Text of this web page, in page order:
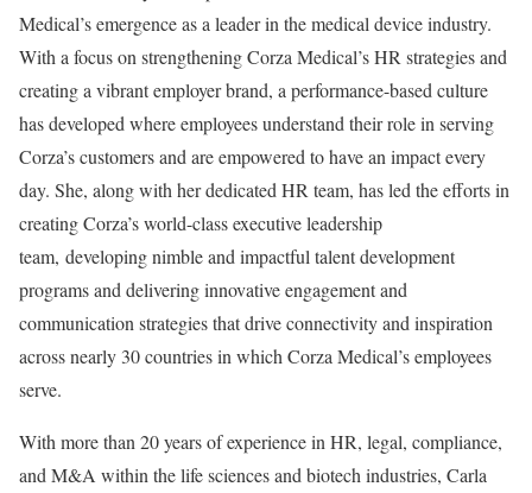
Medical’s emergence as a leader in the medical device industry.
With a focus on strengthening Corza Medical’s HR strategies and
creating a vibrant employer brand, a performance-based culture
has developed where employees understand their role in serving
Corza’s customers and are empowered to have an impact every
day. She, along with her dedicated HR team, has led the efforts in
creating Corza’s world-class executive leadership
team, developing nimble and impactful talent development
programs and delivering innovative engagement and
communication strategies that drive connectivity and inspiration
across nearly 30 countries in which Corza Medical’s employees
serve.
With more than 20 years of experience in HR, legal, compliance,
and M&A within the life sciences and biotech industries, Carla